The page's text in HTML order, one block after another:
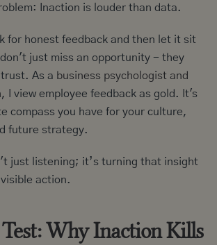
Inaction is louder than data.
for honest feedback and then let it sit
just miss an opportunity - they
As a business psychologist and
, I view employee feedback as gold. It's
compass you have for your culture,
future strategy.
just listening; it’s turning that insight
action.
Why Inaction Kills